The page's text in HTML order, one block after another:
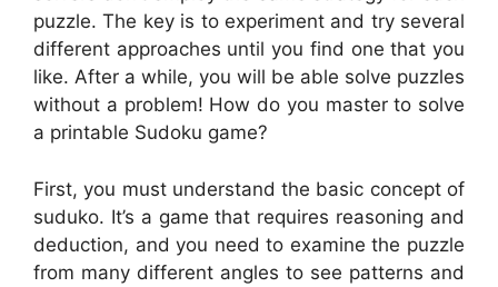
puzzle. The key is to experiment and try several
different approaches until you find one that you
like. After a while, you will be able solve puzzles
without a problem! How do you master to solve
a printable Sudoku game?
First, you must understand the basic concept of
suduko. It’s a game that requires reasoning and
deduction, and you need to examine the puzzle
from many different angles to see patterns and